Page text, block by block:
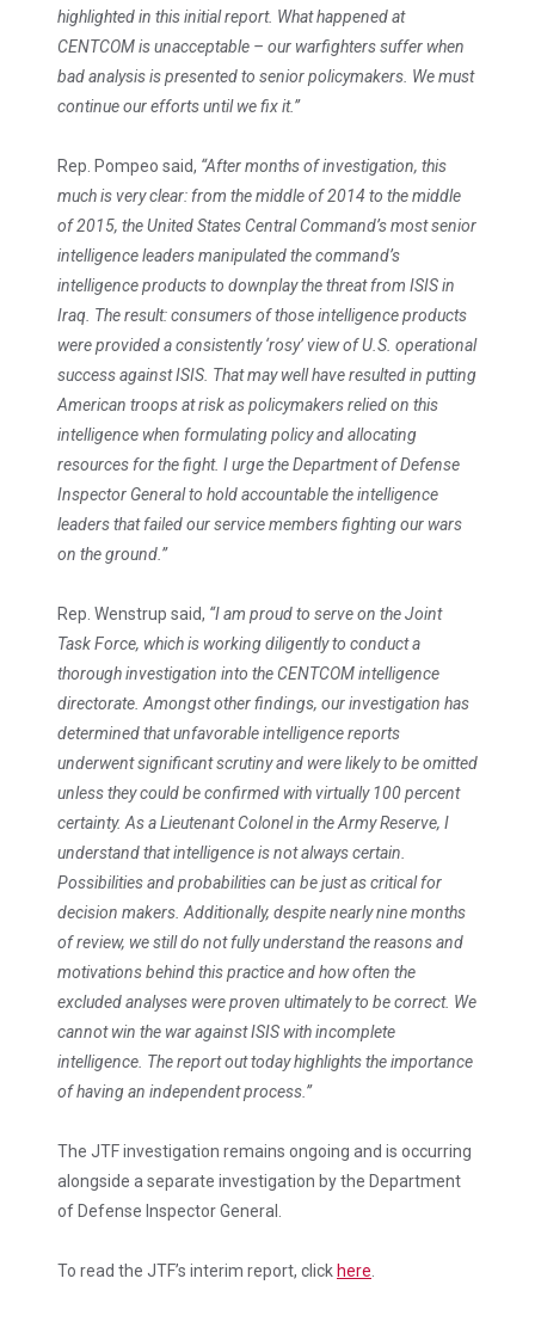
highlighted in this initial report. What happened at
CENTCOM is unacceptable – our warfighters suffer when
bad analysis is presented to senior policymakers. We must
continue our efforts until we fix it.”
Rep. Pompeo said, “After months of investigation, this
much is very clear: from the middle of 2014 to the middle
of 2015, the United States Central Command’s most senior
intelligence leaders manipulated the command’s
intelligence products to downplay the threat from ISIS in
Iraq. The result: consumers of those intelligence products
were provided a consistently ‘rosy’ view of U.S. operational
success against ISIS. That may well have resulted in putting
American troops at risk as policymakers relied on this
intelligence when formulating policy and allocating
resources for the fight. I urge the Department of Defense
Inspector General to hold accountable the intelligence
leaders that failed our service members fighting our wars
on the ground.”
Rep. Wenstrup said, “I am proud to serve on the Joint
Task Force, which is working diligently to conduct a
thorough investigation into the CENTCOM intelligence
directorate. Amongst other findings, our investigation has
determined that unfavorable intelligence reports
underwent significant scrutiny and were likely to be omitted
unless they could be confirmed with virtually 100 percent
certainty. As a Lieutenant Colonel in the Army Reserve, I
understand that intelligence is not always certain.
Possibilities and probabilities can be just as critical for
decision makers. Additionally, despite nearly nine months
of review, we still do not fully understand the reasons and
motivations behind this practice and how often the
excluded analyses were proven ultimately to be correct. We
cannot win the war against ISIS with incomplete
intelligence. The report out today highlights the importance
of having an independent process.”
The JTF investigation remains ongoing and is occurring
alongside a separate investigation by the Department
of Defense Inspector General.
To read the JTF’s interim report, click here